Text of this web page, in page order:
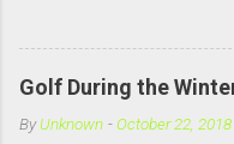
states, but there isn't one
love playing in a
practice under pressure,
people watching me and
my own age!! US Kids
Golf During the
ByUnknown -October 22, 2018